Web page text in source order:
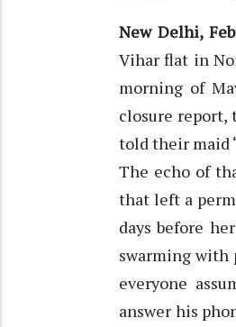
New Delhi,
Vihar flat in
morning of
closure report,
told their maid
The echo of
that left a
days before
swarming with
everyone
answer his